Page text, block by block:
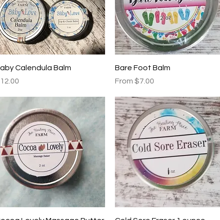
Quick View
Calendula Balm
Quick View
Bare Foot Balm
From $7.00
Sale Price